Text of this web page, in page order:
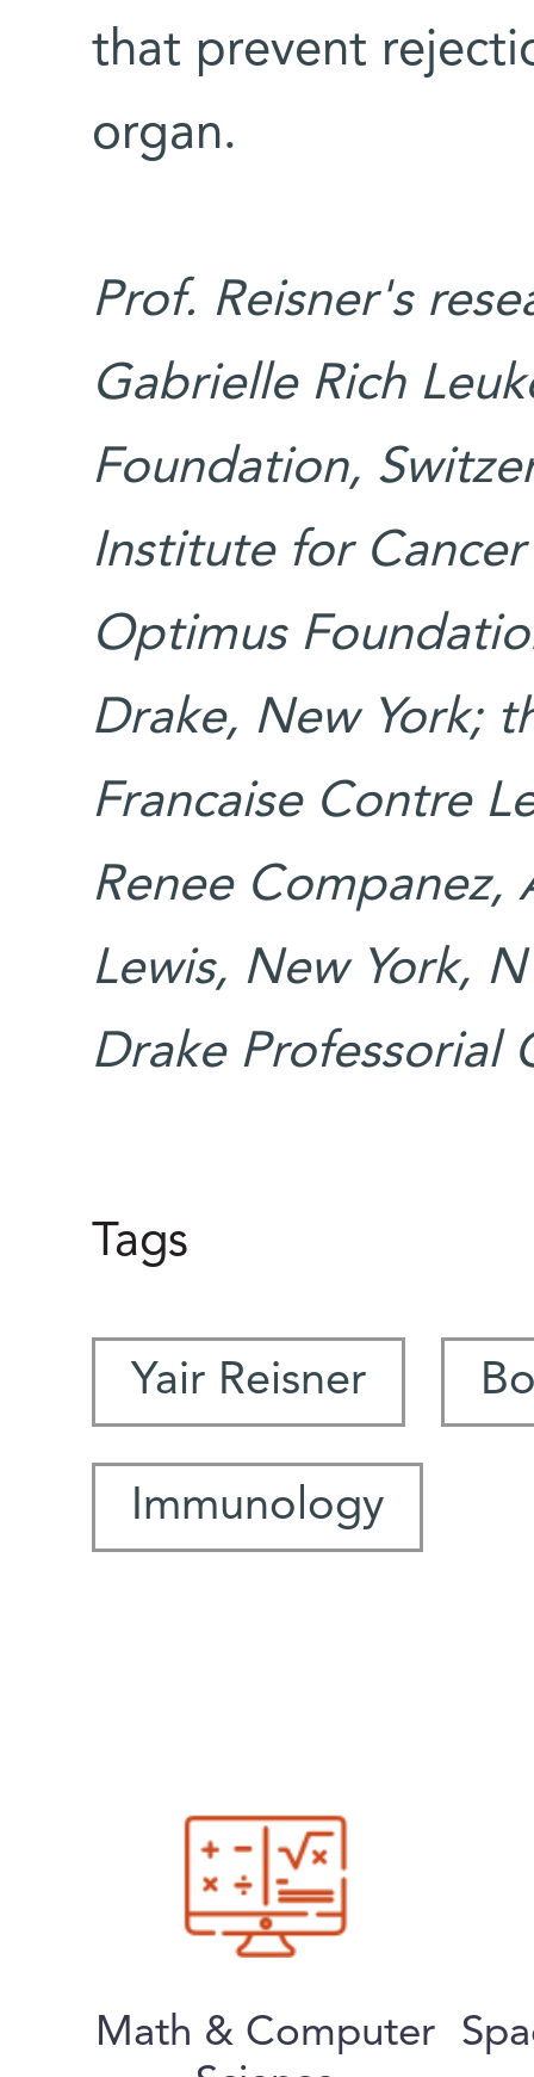
that prevent
organ.
Prof. Reisner's
Gabrielle Rich
Foundation,
Institute for Cancer
Optimus
Drake, New York;
Francaise Contre
Renee Companez,
Lewis, New York,
Drake Professorial
Tags
Yair Reisner
Immunology
Math & Computer